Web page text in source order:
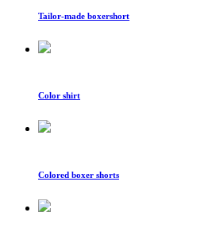
Tailor-made boxershort
Color shirt
Colored boxer shorts